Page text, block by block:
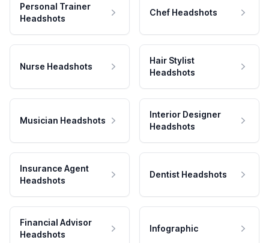
Personal Trainer
Headshots
Chef Headshots
Nurse Headshots
Hair Stylist
Headshots
Musician Headshots
Interior Designer
Headshots
Insurance Agent
Headshots
Dentist Headshots
Financial Advisor
Headshots
Infographic